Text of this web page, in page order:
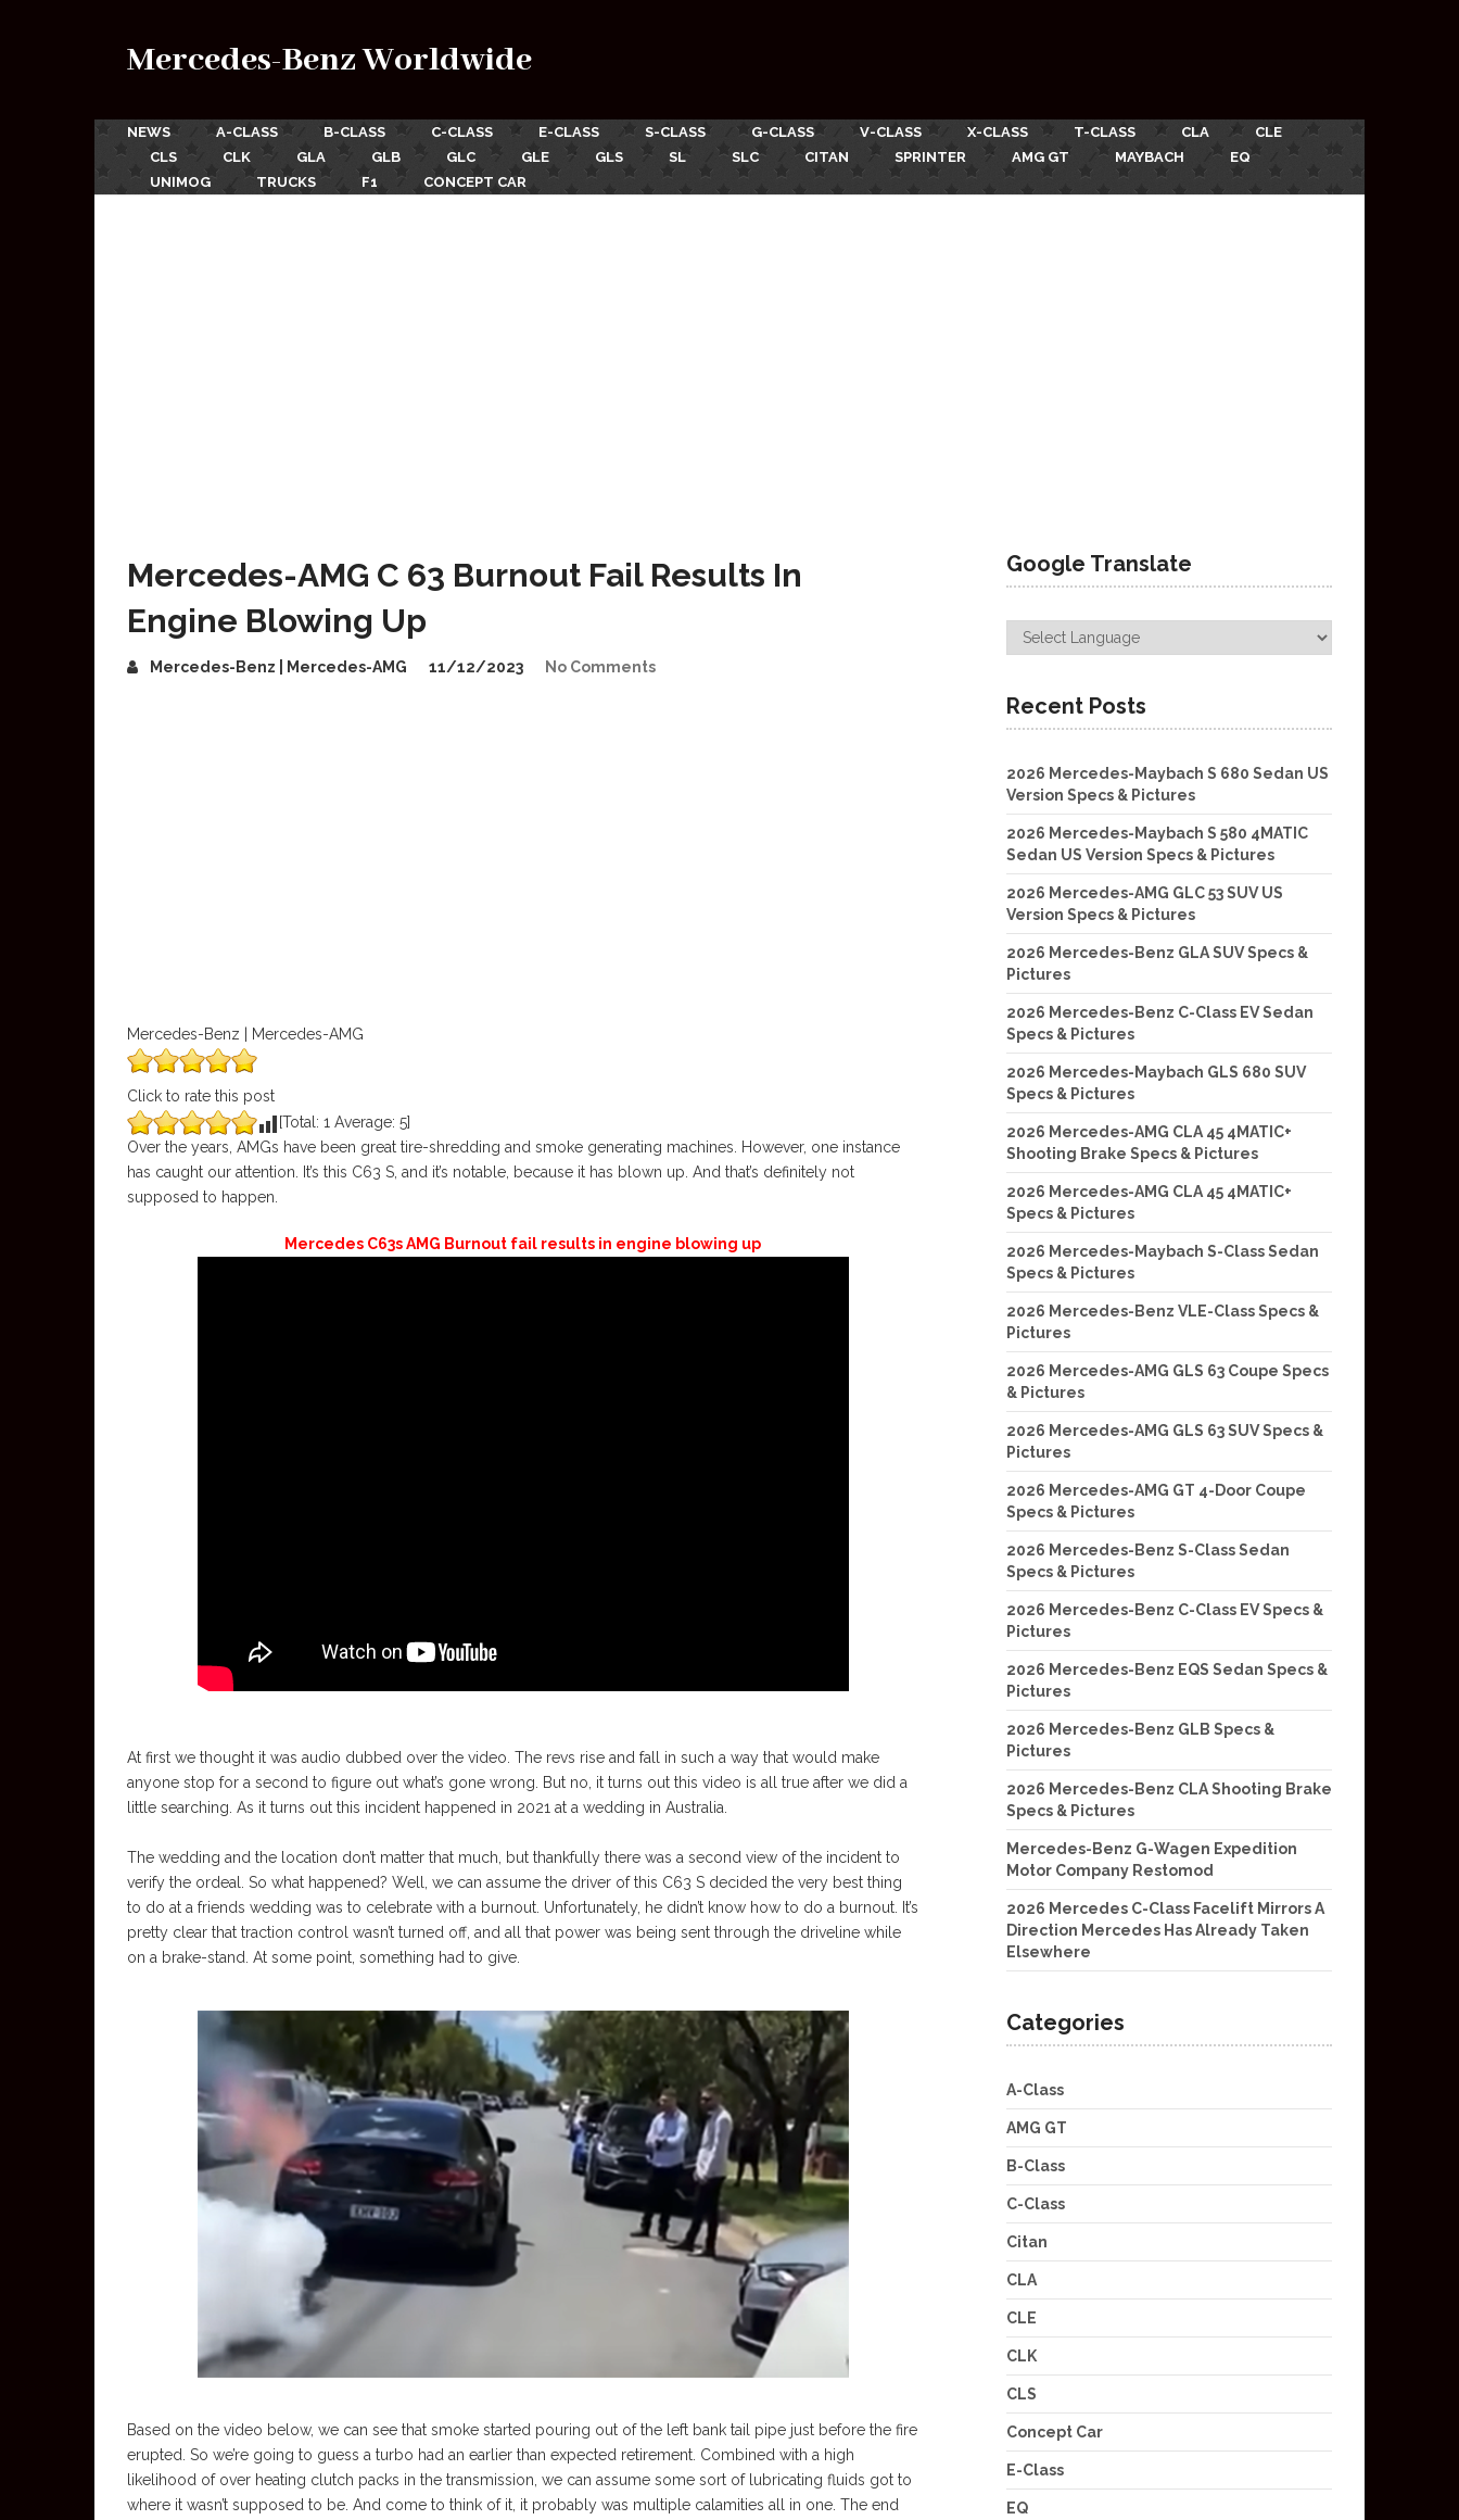
Mercedes-Benz Worldwide
NEWS A-CLASS B-CLASS C-CLASS E-CLASS S-CLASS G-CLASS V-CLASS X-CLASS T-CLASS CLA
CLE
CLS
CLK GLA GLB GLC GLE GLS SL SLC CITAN SPRINTER AMG GT MAYBACH
EQ
UNIMOG
TRUCKS F1 CONCEPT CAR
Mercedes-AMG C 63 Burnout Fail Results In
Engine Blowing Up
Mercedes-Benz | Mercedes-AMG 11/12/2023 No Comments
Mercedes-Benz | Mercedes-AMG
Click to rate this post
[Total: 1 Average: 5]
Over the years, AMGs have been great tire-shredding and smoke generating machines. However, one instance
has caught our attention. It’s this C63 S, and it’s notable, because it has blown up. And that’s definitely not
supposed to happen.
Mercedes C63s AMG Burnout fail results in engine blowing up
At first we thought it was audio dubbed over the video. The revs rise and fall in such a way that would make
anyone stop for a second to figure out what’s gone wrong. But no, it turns out this video is all true after we did a
little searching. As it turns out this incident happened in 2021 at a wedding in Australia.
The wedding and the location don’t matter that much, but thankfully there was a second view of the incident to
verify the ordeal. So what happened? Well, we can assume the driver of this C63 S decided the very best thing
to do at a friends wedding was to celebrate with a burnout. Unfortunately, he didn’t know how to do a burnout. It’s
pretty clear that traction control wasn’t turned off, and all that power was being sent through the driveline while
on a brake-stand. At some point, something had to give.
Based on the video below, we can see that smoke started pouring out of the left bank tail pipe just before the fire
erupted. So we’re going to guess a turbo had an earlier than expected retirement. Combined with a high
likelihood of over heating clutch packs in the transmission, we can assume some sort of lubricating fluids got to
where it wasn’t supposed to be. And come to think of it, it probably was multiple calamities all in one. The end
Google Translate
Recent Posts
2026 Mercedes-Maybach S 680 Sedan US
Version Specs & Pictures
2026 Mercedes-Maybach S 580 4MATIC
Sedan US Version Specs & Pictures
2026 Mercedes-AMG GLC 53 SUV US
Version Specs & Pictures
2026 Mercedes-Benz GLA SUV Specs &
Pictures
2026 Mercedes-Benz C-Class EV Sedan
Specs & Pictures
2026 Mercedes-Maybach GLS 680 SUV
Specs & Pictures
2026 Mercedes-AMG CLA 45 4MATIC+
Shooting Brake Specs & Pictures
2026 Mercedes-AMG CLA 45 4MATIC+
Specs & Pictures
2026 Mercedes-Maybach S-Class Sedan
Specs & Pictures
2026 Mercedes-Benz VLE-Class Specs &
Pictures
2026 Mercedes-AMG GLS 63 Coupe Specs
& Pictures
2026 Mercedes-AMG GLS 63 SUV Specs &
Pictures
2026 Mercedes-AMG GT 4-Door Coupe
Specs & Pictures
2026 Mercedes-Benz S-Class Sedan
Specs & Pictures
2026 Mercedes-Benz C-Class EV Specs &
Pictures
2026 Mercedes-Benz EQS Sedan Specs &
Pictures
2026 Mercedes-Benz GLB Specs &
Pictures
2026 Mercedes-Benz CLA Shooting Brake
Specs & Pictures
Mercedes-Benz G-Wagen Expedition
Motor Company Restomod
2026 Mercedes C-Class Facelift Mirrors A
Direction Mercedes Has Already Taken
Elsewhere
Categories
A-Class
AMG GT
B-Class
C-Class
Citan
CLA
CLE
CLK
CLS
Concept Car
E-Class
EQ